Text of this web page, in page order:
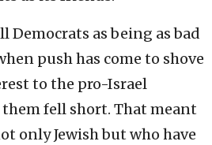
Democrats as being as bad
push has come to shove
to the pro-Israel
fell short. That meant
only Jewish but who have